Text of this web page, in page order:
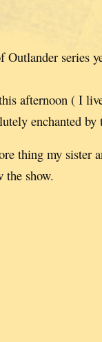
series
afternoon ( I
enchanted by
thing my sister
the show.